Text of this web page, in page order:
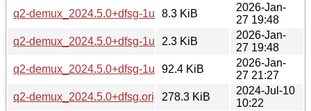
q2-demux_2024.5.0+dfsg-1ubuntu3.debian.tar.xz
8.3 KiB
2026-Jan-
27 19:48
q2-demux_2024.5.0+dfsg-1ubuntu3.dsc
2.3 KiB
2026-Jan-
27 19:48
q2-demux_2024.5.0+dfsg-1ubuntu3_all.deb
92.4 KiB
2026-Jan-
27 21:27
q2-demux_2024.5.0+dfsg.orig.tar.xz
278.3 KiB
2024-Jul-10
10:22